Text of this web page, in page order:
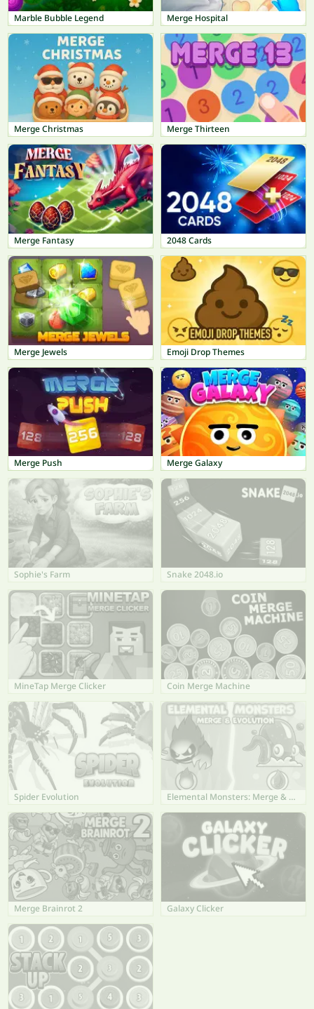
Marble Bubble Legend Merge Hospital
Merge Christmas Merge Thirteen
Merge Fantasy 2048 Cards
Merge Jewels Emoji Drop Themes
Merge Push Merge Galaxy
Sophie's Farm Snake 2048.io
MineTap Merge Clicker Coin Merge Machine
Spider Evolution Elemental Monsters: Merge & Evolution
Merge Brainrot 2 Galaxy Clicker